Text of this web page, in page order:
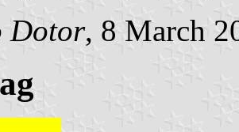
Dotor, 8 March